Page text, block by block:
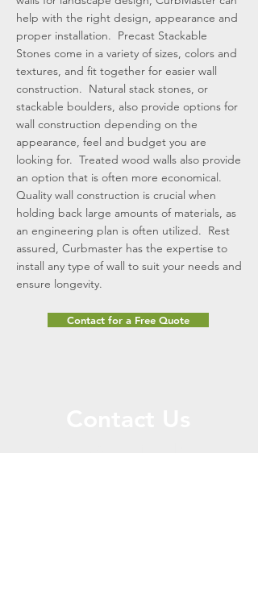
help with the right design, appearance and
proper installation. Precast Stackable
Stones come in a variety of sizes, colors and
textures, and fit together for easier wall
construction. Natural stack stones, or
stackable boulders, also provide options for
wall construction depending on the
appearance, feel and budget you are
looking for. Treated wood walls also provide
an option that is often more economical.
Quality wall construction is crucial when
holding back large amounts of materials, as
an engineering plan is often utilized. Rest
assured, Curbmaster has the expertise to
install any type of wall to suit your needs and
ensure longevity.
Contact for a Free Quote